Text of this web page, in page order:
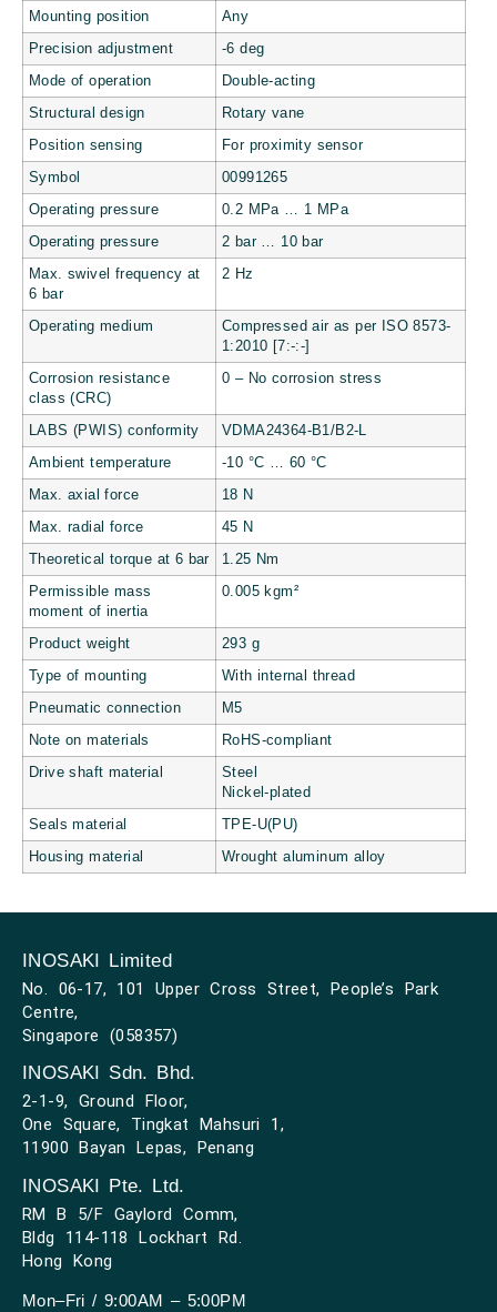
Mounting position Any
Precision adjustment -6 deg
Mode of operation Double-acting
Structural design Rotary vane
Position sensing For proximity sensor
Symbol 00991265
Operating pressure 0.2 MPa … 1 MPa
Operating pressure 2 bar … 10 bar
Max. swivel frequency at
6 bar
2 Hz
Operating medium
Compressed air as per ISO 8573-
1:2010 [7:-:-]
Corrosion resistance
class (CRC)
0 – No corrosion stress
LABS (PWIS) conformity VDMA24364-B1/B2-L
Ambient temperature -10 °C … 60 °C
Max. axial force 18 N
Max. radial force 45 N
Theoretical torque at 6 bar 1.25 Nm
Permissible mass
moment of inertia
0.005 kgm²
Product weight 293 g
Type of mounting With internal thread
Pneumatic connection M5
Note on materials RoHS-compliant
Drive shaft material
Steel
Nickel-plated
Seals material TPE-U(PU)
Housing material Wrought aluminum alloy
INOSAKI Limited
No. 06-17, 101 Upper Cross Street, People’s Park
Centre,
Singapore (058357)
INOSAKI Sdn. Bhd.
2-1-9, Ground Floor,
One Square, Tingkat Mahsuri 1,
11900 Bayan Lepas, Penang
INOSAKI Pte. Ltd.
RM B 5/F Gaylord Comm,
Bldg 114-118 Lockhart Rd.
Hong Kong
Mon–Fri / 9:00AM – 5:00PM